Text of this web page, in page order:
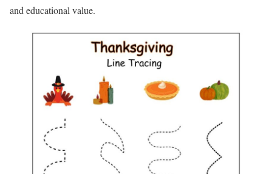
and educational value.